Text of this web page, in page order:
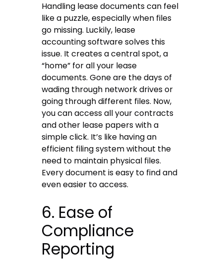
Handling lease documents can feel
like a puzzle, especially when files
go missing. Luckily, lease
accounting software solves this
issue. It creates a central spot, a
“home” for all your lease
documents. Gone are the days of
wading through network drives or
going through different files. Now,
you can access all your contracts
and other lease papers with a
simple click. It’s like having an
efficient filing system without the
need to maintain physical files.
Every document is easy to find and
even easier to access.
6. Ease of
Compliance
Reporting